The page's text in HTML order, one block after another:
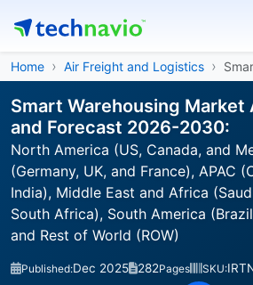
Home Air Freight and Logistics
Smart Warehousing Market
and Forecast 2026-2030:
North America (US, Canada, and
(Germany, UK, and France), APAC
India), Middle East and Africa
South Africa), South America
and Rest of World (ROW)
Published:Dec 2025 282Pages SKU: